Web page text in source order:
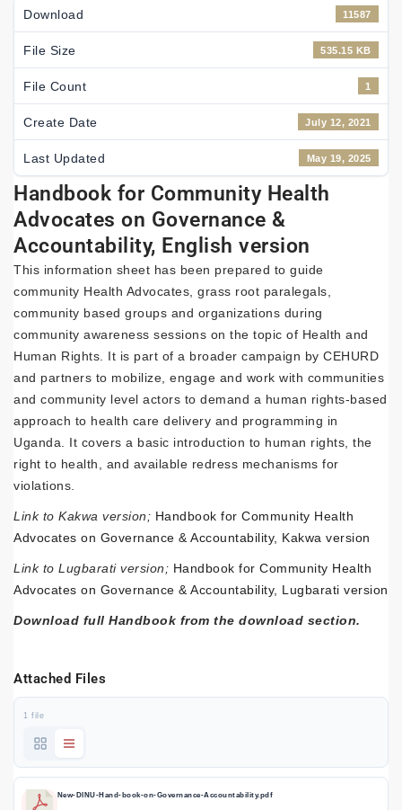
Download 11587
File Size 535.15 KB
File Count 1
Create Date July 12, 2021
Last Updated May 19, 2025
Handbook for Community Health
Advocates on Governance &
Accountability, English version
This information sheet has been prepared to guide
community Health Advocates, grass root paralegals,
community based groups and organizations during
community awareness sessions on the topic of Health and
Human Rights. It is part of a broader campaign by CEHURD
and partners to mobilize, engage and work with communities
and community level actors to demand a human rights-based
approach to health care delivery and programming in
Uganda. It covers a basic introduction to human rights, the
right to health, and available redress mechanisms for
violations.
Link to Kakwa version; Handbook for Community Health
Advocates on Governance & Accountability, Kakwa version
Link to Lugbarati version; Handbook for Community Health
Advocates on Governance & Accountability, Lugbarati version
Download full Handbook from the download section.
Attached Files
1 file
New-DINU-Hand-book-on-Governance-Accountability.pdf